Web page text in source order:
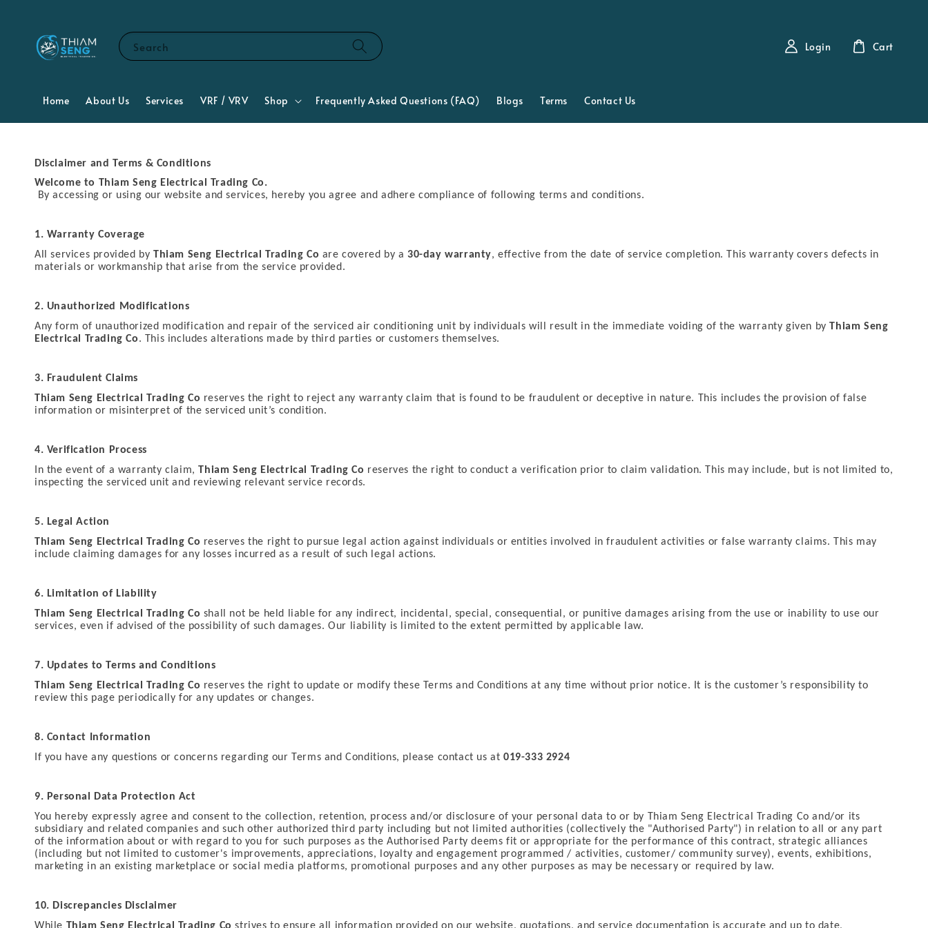
Search
Home About Us Services VRF / VRV Shop Frequently Asked Questions (FAQ) Blogs Terms Contact Us
Login Cart
Disclaimer and Terms & Conditions
Welcome to Thiam Seng Electrical Trading Co.
By accessing or using our website and services, hereby you agree and adhere compliance of following terms and conditions.
1. Warranty Coverage
All services provided by Thiam Seng Electrical Trading Co are covered by a30-day warranty, effective from the date of service completion. This warranty covers defects in
materials or workmanship that arise from the service provided.
2. Unauthorized Modifications
Any form of unauthorized modification and repair of the serviced air conditioning unit by individuals will result in the immediate voiding of the warranty given byThiam Seng
Electrical Trading Co. This includes alterations made by third parties or customers themselves.
3. Fraudulent Claims
Thiam Seng Electrical Trading Co reserves the right to reject any warranty claim that is found to be fraudulent or deceptive in nature. This includes the provision of false
information or misinterpret of the serviced unit’s condition.
4. Verification Process
In the event of a warranty claim,Thiam Seng Electrical Trading Co reserves the right to conduct a verification prior to claim validation. This may include, but is not limited to,
inspecting the serviced unit and reviewing relevant service records.
5. Legal Action
Thiam Seng Electrical Trading Co reserves the right to pursue legal action against individuals or entities involved in fraudulent activities or false warranty claims. This may
include claiming damages for any losses incurred as a result of such legal actions.
6. Limitation of Liability
Thiam Seng Electrical Trading Co shall not be held liable for any indirect, incidental, special, consequential, or punitive damages arising from the use or inability to use our
services, even if advised of the possibility of such damages. Our liability is limited to the extent permitted by applicable law.
7. Updates to Terms and Conditions
Thiam Seng Electrical Trading Co reserves the right to update or modify these Terms and Conditions at any time without prior notice. It is the customer’s responsibility to
review this page periodically for any updates or changes.
8. Contact Information
If you have any questions or concerns regarding our Terms and Conditions, please contact us at 019-333 2924
9. Personal Data Protection Act
You hereby expressly agree and consent to the collection, retention, process and/or disclosure of your personal data to or by Thiam Seng Electrical Trading Co and/or its
subsidiary and related companies and such other authorized third party including but not limited authorities (collectively the "Authorised Party") in relation to all or any part
of the information about or with regard to you for such purposes as the Authorised Party deems fit or appropriate for the performance of this contract, strategic alliances
(including but not limited to customer's improvements, appreciations, loyalty and engagement programmed / activities, customer/ community survey), events, exhibitions,
marketing in an existing marketplace or social media platforms, promotional purposes and any other purposes as may be necessary or required by law.
10. Discrepancies Disclaimer